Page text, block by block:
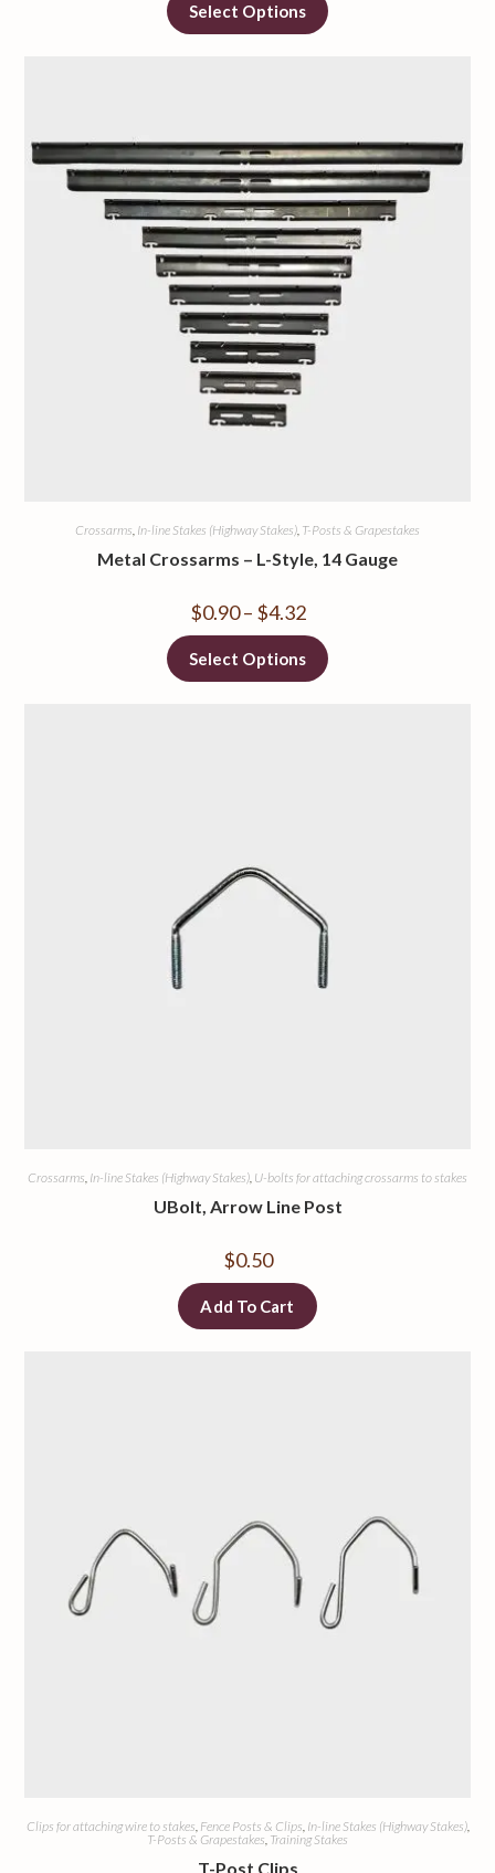
Select Options
Crossarms, In-line Stakes (Highway Stakes), T-Posts & Grapestakes
Metal Crossarms – L-Style, 14 Gauge
$0.90 – $4.32
Select Options
Crossarms, In-line Stakes (Highway Stakes), U-bolts for attaching crossarms to stakes
UBolt, Arrow Line Post
$0.50
Add To Cart
Clips for attaching wire to stakes Fence Posts & Clips In-line Stakes (Highway Stakes),
T-Posts & Grapestakes Training Stakes
T-Post Clips